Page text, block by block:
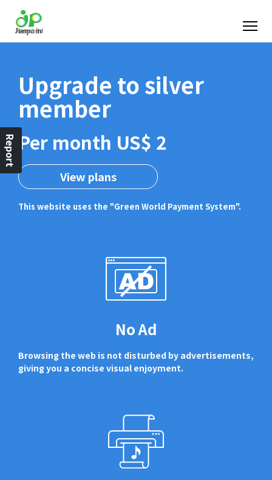
Upgrade to silver
member
Per month US$ 2
View plans
This website uses the "Green World Payment System".
No Ad
Browsing the web is not disturbed by advertisements,
giving you a concise visual enjoyment.
Report